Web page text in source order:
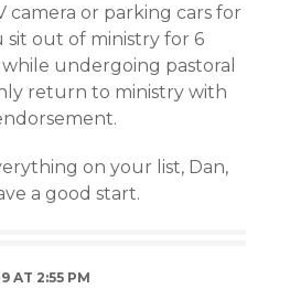
camera or parking cars for
sit out of ministry for 6
undergoing pastoral
return to ministry with
on your list, Dan,
a good start.
AT 2:55 PM